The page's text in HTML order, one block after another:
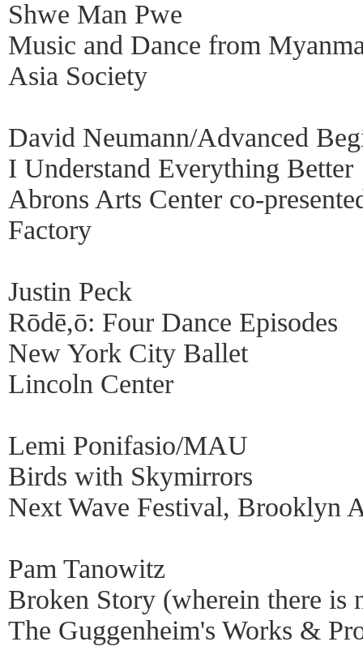
Shwe Man Pwe
Music and Dance from
Asia Society
David Neumann/Advanced
I Understand Everything Better
Abrons Arts Center co-
Factory
Justin Peck
Rōdē,ō: Four Dance Episodes
New York City Ballet
Lincoln Center
Lemi Ponifasio/MAU
Birds with Skymirrors
Next Wave Festival, Brooklyn
Pam Tanowitz
Broken Story (wherein there is
The Guggenheim's Works &